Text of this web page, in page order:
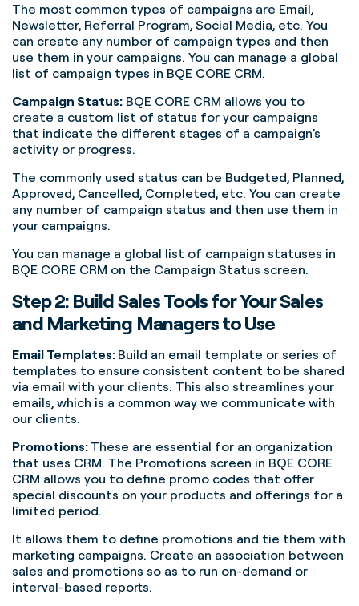
The most common types of campaigns are Email,
Newsletter, Referral Program, Social Media, etc. You
can create any number of campaign types and then
use them in your campaigns. You can manage a global
list of campaign types in BQE CORE CRM.
Campaign Status: BQE CORE CRM allows you to
create a custom list of status for your campaigns
that indicate the different stages of a campaign’s
activity or progress.
The commonly used status can be Budgeted, Planned,
Approved, Cancelled, Completed, etc. You can create
any number of campaign status and then use them in
your campaigns.
You can manage a global list of campaign statuses in
BQE CORE CRM on the Campaign Status screen.
Step 2: Build Sales Tools for Your Sales
and Marketing Managers to Use
Email Templates: Build an email template or series of
templates to ensure consistent content to be shared
via email with your clients. This also streamlines your
emails, which is a common way we communicate with
our clients.
Promotions: These are essential for an organization
that uses CRM. The Promotions screen in BQE CORE
CRM allows you to define promo codes that offer
special discounts on your products and offerings for a
limited period.
It allows them to define promotions and tie them with
marketing campaigns. Create an association between
sales and promotions so as to run on-demand or
interval-based reports.